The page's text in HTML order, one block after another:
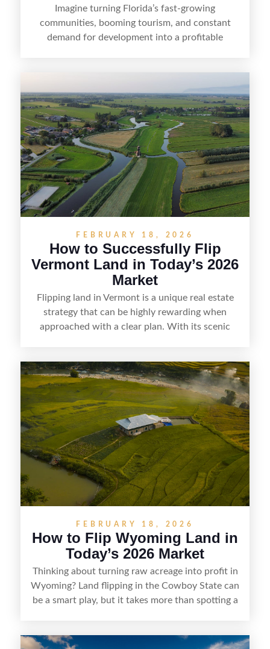
Imagine turning Florida’s fast-growing
communities, booming tourism, and constant
demand for development into a profitable
positioning—whether that means cleaning up the
listing, clarifying access and zoning, or targeting
the right buyer. With the right strategy, timing,
and local know-how, flipping land can be a
straightforward way to build returns in the
Sunshine State.
FEBRUARY 18, 2026
How to Successfully Flip
Vermont Land in Today’s 2026
Market
Flipping land in Vermont is a unique real estate
strategy that can be highly rewarding when
approached with a clear plan. With its scenic
getaways, Vermont offers real opportunities for
buyers who know how to spot undervalued
parcels. Success often comes down to
understanding local zoning and access issues,
doing thorough due diligence, and making
targeted improvements that increase a property’s
marketability before reselling.
FEBRUARY 18, 2026
How to Flip Wyoming Land in
Today’s 2026 Market
Thinking about turning raw acreage into profit in
Wyoming? Land flipping in the Cowboy State can
be a smart play, but it takes more than spotting a
rights, and market demand, this guide breaks